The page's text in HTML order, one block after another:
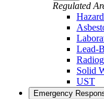
Regulated
Lead-
Solid
UST
Emergency